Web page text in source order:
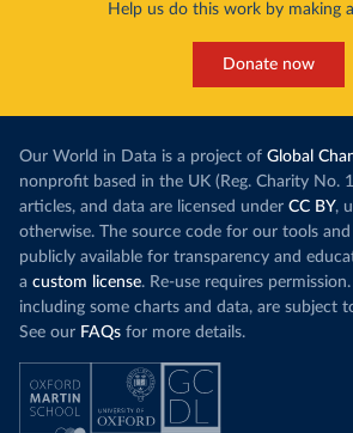
Help us do this work by making
Donate now
Our World in Data is a project of Global
nonprofit based in the UK (Reg. Charity No.
articles, and data are licensed under CC BY,
otherwise. The source code for our tools
publicly available for transparency and
a custom license. Re-use requires
including some charts and data, are subject
See our FAQs for more details.